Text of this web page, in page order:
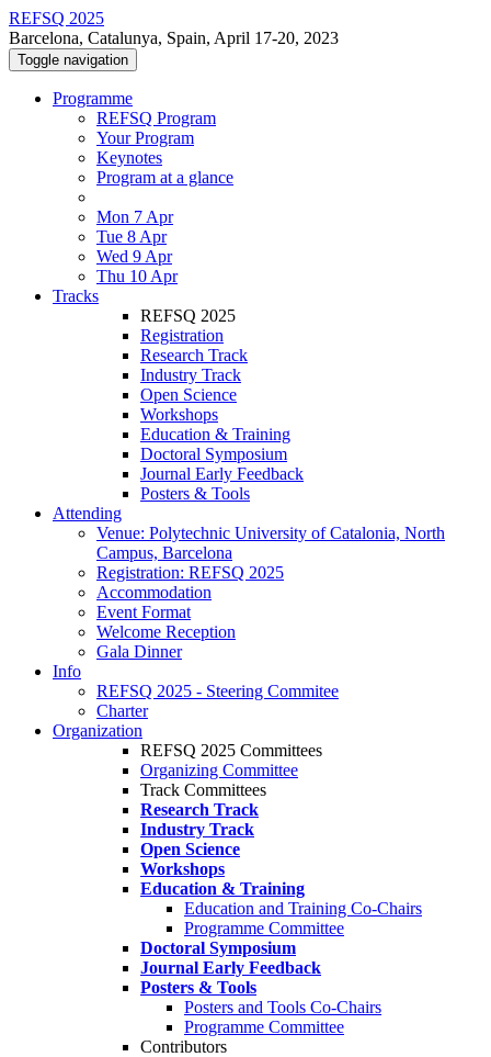
REFSQ 2025
Barcelona, Catalunya, Spain, April 17-20, 2023
Toggle navigation
Programme
REFSQ Program
Your Program
Keynotes
Program at a glance
Mon 7 Apr
Tue 8 Apr
Wed 9 Apr
Thu 10 Apr
Tracks
REFSQ 2025
Registration
Research Track
Industry Track
Open Science
Workshops
Education & Training
Doctoral Symposium
Journal Early Feedback
Posters & Tools
Attending
Venue: Polytechnic University of Catalonia, North
Campus, Barcelona
Registration: REFSQ 2025
Accommodation
Event Format
Welcome Reception
Gala Dinner
Info
REFSQ 2025 - Steering Commitee
Charter
Organization
REFSQ 2025 Committees
Organizing Committee
Track Committees
Research Track
Industry Track
Open Science
Workshops
Education & Training
Education and Training Co-Chairs
Programme Committee
Doctoral Symposium
Journal Early Feedback
Posters & Tools
Posters and Tools Co-Chairs
Programme Committee
Contributors